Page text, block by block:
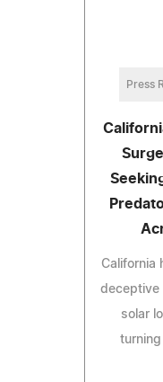
Press
California
deceptive
solar